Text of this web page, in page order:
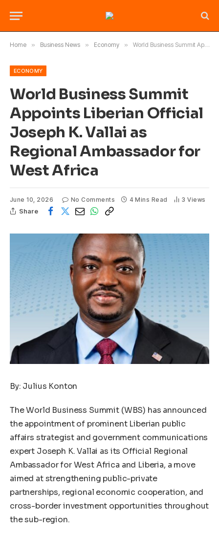
Home » Business News » Economy » World Business Summit Appoints Liberian Official Joseph K. Vallai as Regional Ambassador for West Africa
ECONOMY
World Business Summit
Appoints Liberian Official
Joseph K. Vallai as
Regional Ambassador for
West Africa
June 10, 2026 No Comments 4 Mins Read 3Views
Share
By: Julius Konton
The World Business Summit (WBS) has announced
the appointment of prominent Liberian public
affairs strategist and government communications
expert Joseph K. Vallai as its Official Regional
Ambassador for West Africa and Liberia, a move
aimed at strengthening public-private
partnerships, regional economic cooperation, and
cross-border investment opportunities throughout
the sub-region.